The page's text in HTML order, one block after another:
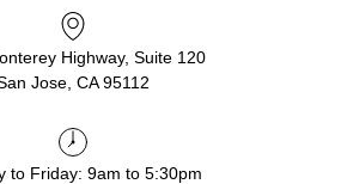
Highway, Suite 120
Jose, CA 95112
to Friday: 9am to 5:30pm